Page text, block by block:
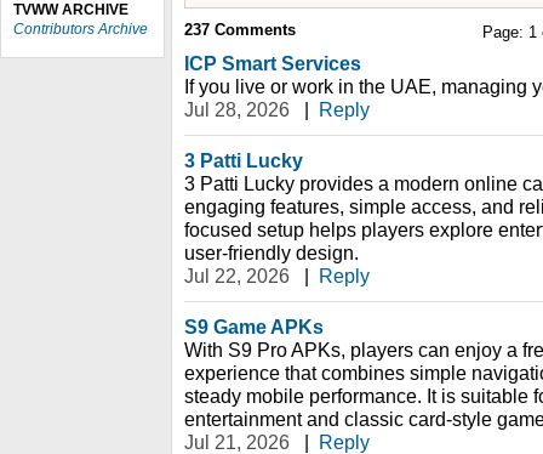
TVWW ARCHIVE
Contributors Archive
Page: 1
237 Comments
ICP Smart Services
If you live or work in the UAE, managing
Jul 28, 2026
| Reply
3 Patti Lucky
3 Patti Lucky provides a modern online
engaging features, simple access, and
focused setup helps players explore
user-friendly design.
Jul 22, 2026
| Reply
S9 Game APKs
With S9 Pro APKs, players can enjoy a
experience that combines simple
steady mobile performance. It is suitable
entertainment and classic card-style
Jul 21, 2026
| Reply